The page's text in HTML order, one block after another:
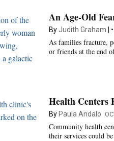
An Age-Old
ByJudith Graham
As families fracture,
or friends at the end
Health Centers
By Paula Andalo
Community health
their services could